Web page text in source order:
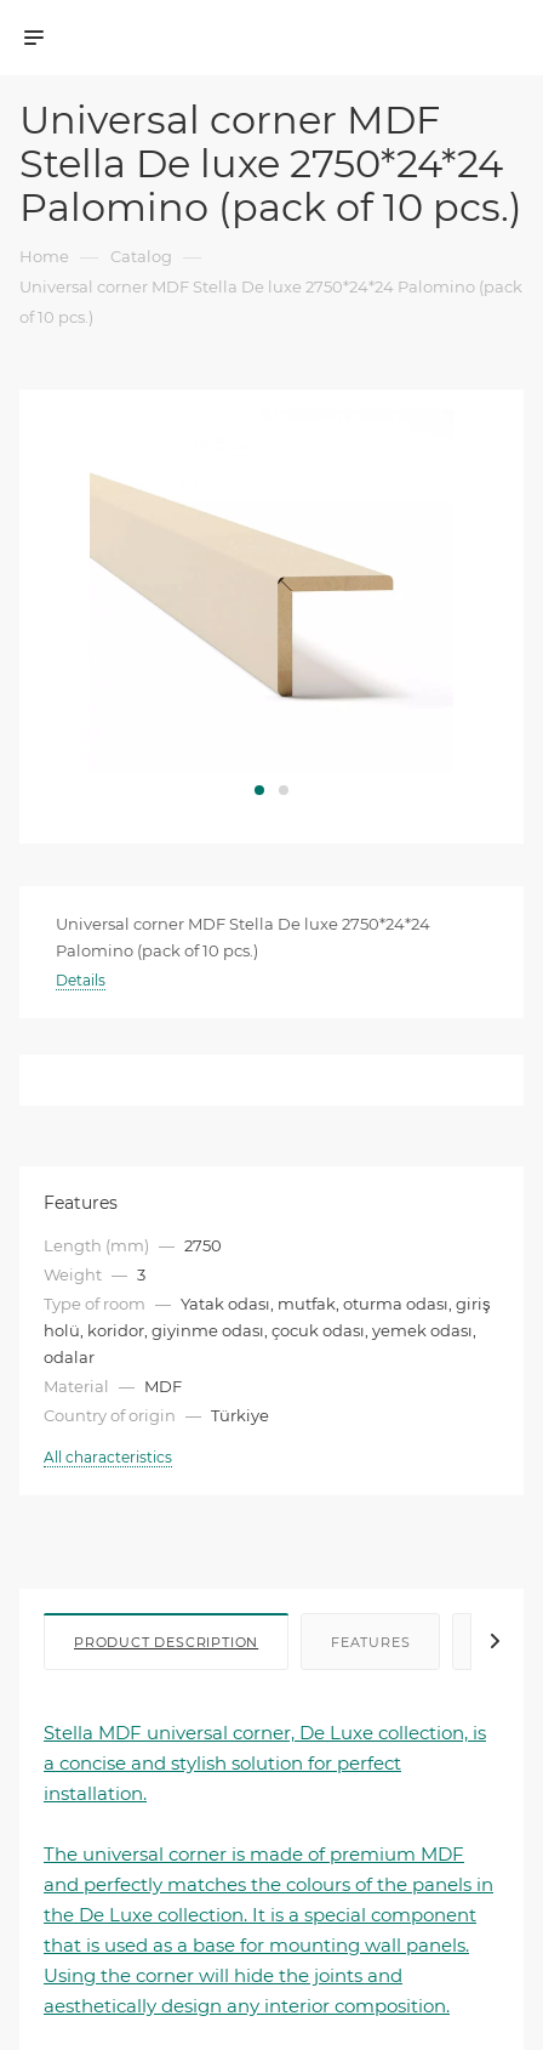
Universal corner MDF
Stella De luxe 2750*24*24
Palomino (pack of 10 pcs.)
Home — Catalog —
Universal corner MDF Stella De luxe 2750*24*24 Palomino (pack
of 10 pcs.)
Universal corner MDF Stella De luxe 2750*24*24
Palomino (pack of 10 pcs.)
Details
Features
Length (mm) — 2750
Weight — 3
Type of room — Yatak odası, mutfak, oturma odası, giriş
holü, koridor, giyinme odası, çocuk odası, yemek odası,
odalar
Material
— MDF
Country of origin — Türkiye
All characteristics
PRODUCT DESCRIPTION FEATURES FILE
Stella MDF universal corner, De Luxe collection, is
a concise and stylish solution for perfect
installation.
The universal corner is made of premium MDF
and perfectly matches the colours of the panels in
the De Luxe collection. It is a special component
that is used as a base for mounting wall panels.
Using the corner will hide the joints and
aesthetically design any interior composition.